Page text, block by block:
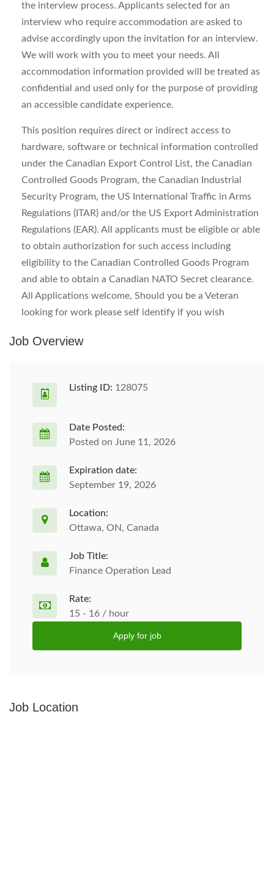
the interview process. Applicants selected for an
interview who require accommodation are asked to
advise accordingly upon the invitation for an interview.
We will work with you to meet your needs. All
accommodation information provided will be treated as
confidential and used only for the purpose of providing
an accessible candidate experience.
This position requires direct or indirect access to
hardware, software or technical information controlled
under the Canadian Export Control List, the Canadian
Controlled Goods Program, the Canadian Industrial
Security Program, the US International Traffic in Arms
Regulations (ITAR) and/or the US Export Administration
Regulations (EAR). All applicants must be eligible or able
to obtain authorization for such access including
eligibility to the Canadian Controlled Goods Program
and able to obtain a Canadian NATO Secret clearance.
All Applications welcome, Should you be a Veteran
looking for work please self identify if you wish
Job Overview
Listing ID: 128075
Date Posted:
Posted on June 11, 2026
Expiration date:
September 19, 2026
Location:
Ottawa, ON, Canada
Job Title:
Finance Operation Lead
Rate:
15 - 16 / hour
Apply for job
Job Location